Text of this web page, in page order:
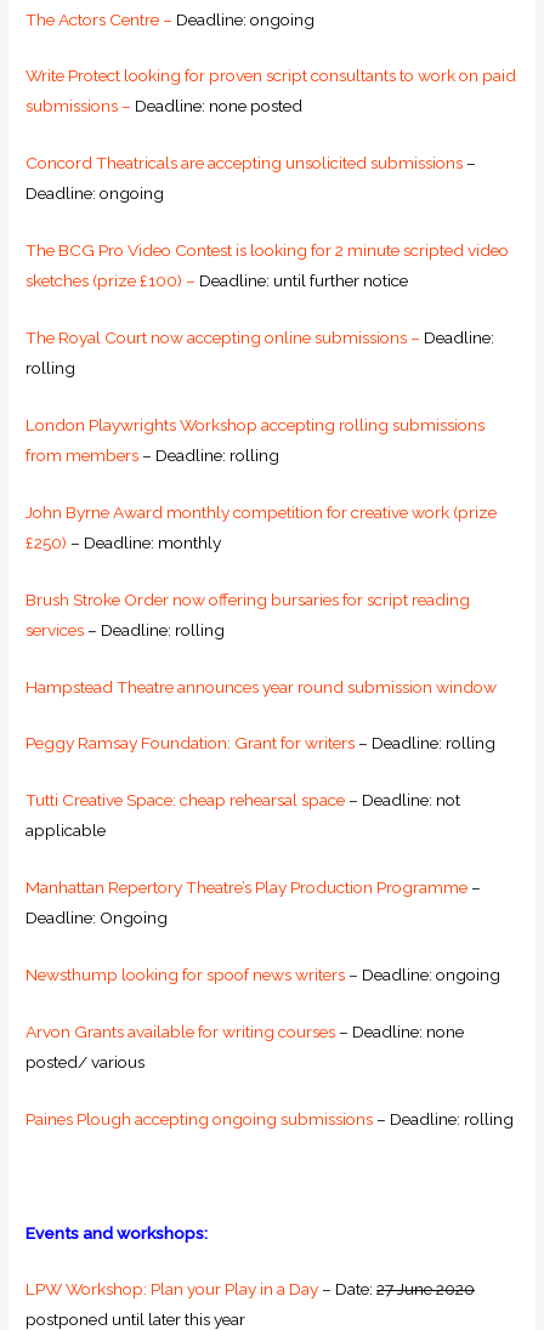
The Actors Centre – Deadline: ongoing
Write Protect looking for proven script consultants to work on paid
submissions – Deadline: none posted
Concord Theatricals are accepting unsolicited submissions –
Deadline: ongoing
The BCG Pro Video Contest is looking for 2 minute scripted video
sketches (prize £100) – Deadline: until further notice
The Royal Court now accepting online submissions – Deadline:
rolling
London Playwrights Workshop accepting rolling submissions
from members – Deadline: rolling
John Byrne Award monthly competition for creative work (prize
£250) – Deadline: monthly
Brush Stroke Order now offering bursaries for script reading
services – Deadline: rolling
Hampstead Theatre announces year round submission window
Peggy Ramsay Foundation: Grant for writers – Deadline: rolling
Tutti Creative Space: cheap rehearsal space – Deadline: not
applicable
Manhattan Repertory Theatre’s Play Production Programme –
Deadline: Ongoing
Newsthump looking for spoof news writers – Deadline: ongoing
Arvon Grants available for writing courses – Deadline: none
posted/ various
Paines Plough accepting ongoing submissions – Deadline: rolling
Events and workshops:
LPW Workshop: Plan your Play in a Day – Date:27 June 2020
postponed until later this year